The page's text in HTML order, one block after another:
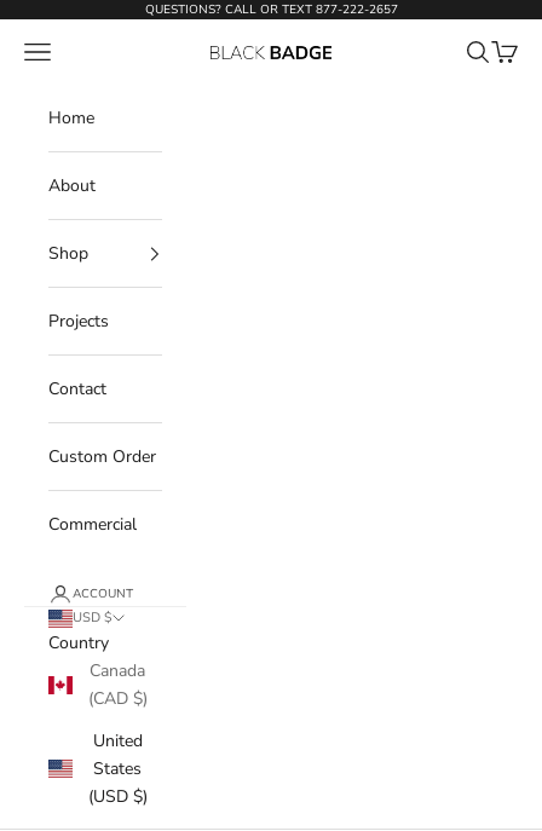
QUESTIONS? CALL OR TEXT 877-222-2657
Black Badge Doors
Open navigation menu OpenOpen
Home
About
Shop
Projects
Contact
Custom Order
Commercial
ACCOUNT
USD $
Country
Canada
(CAD $)
United
States
(USD $)